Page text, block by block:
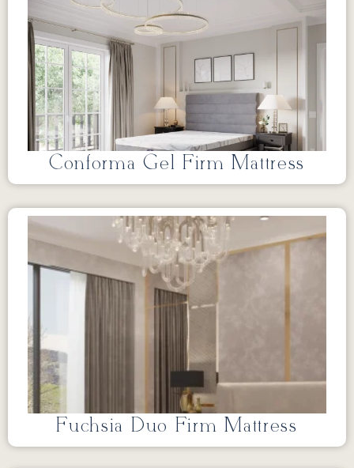
Conforma Gel Firm Mattress
Fuchsia Duo Firm Mattress